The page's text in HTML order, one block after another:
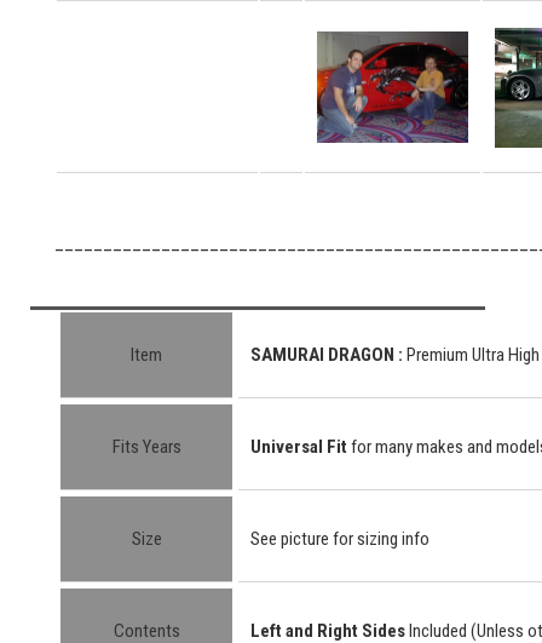
Item SAMURAI DRAGON : Premium Ultra
Fits Years Universal Fit for many makes and
Size See picture for sizing info
Contents Left and Right SidesIncluded (Unless